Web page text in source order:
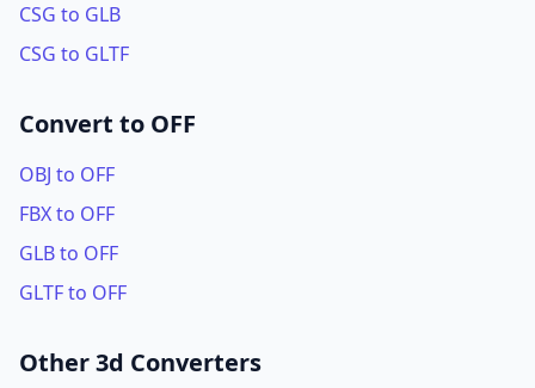
CSG to GLB
CSG to GLTF
Convert to OFF
OBJ to OFF
FBX to OFF
GLB to OFF
GLTF to OFF
Other 3d Converters